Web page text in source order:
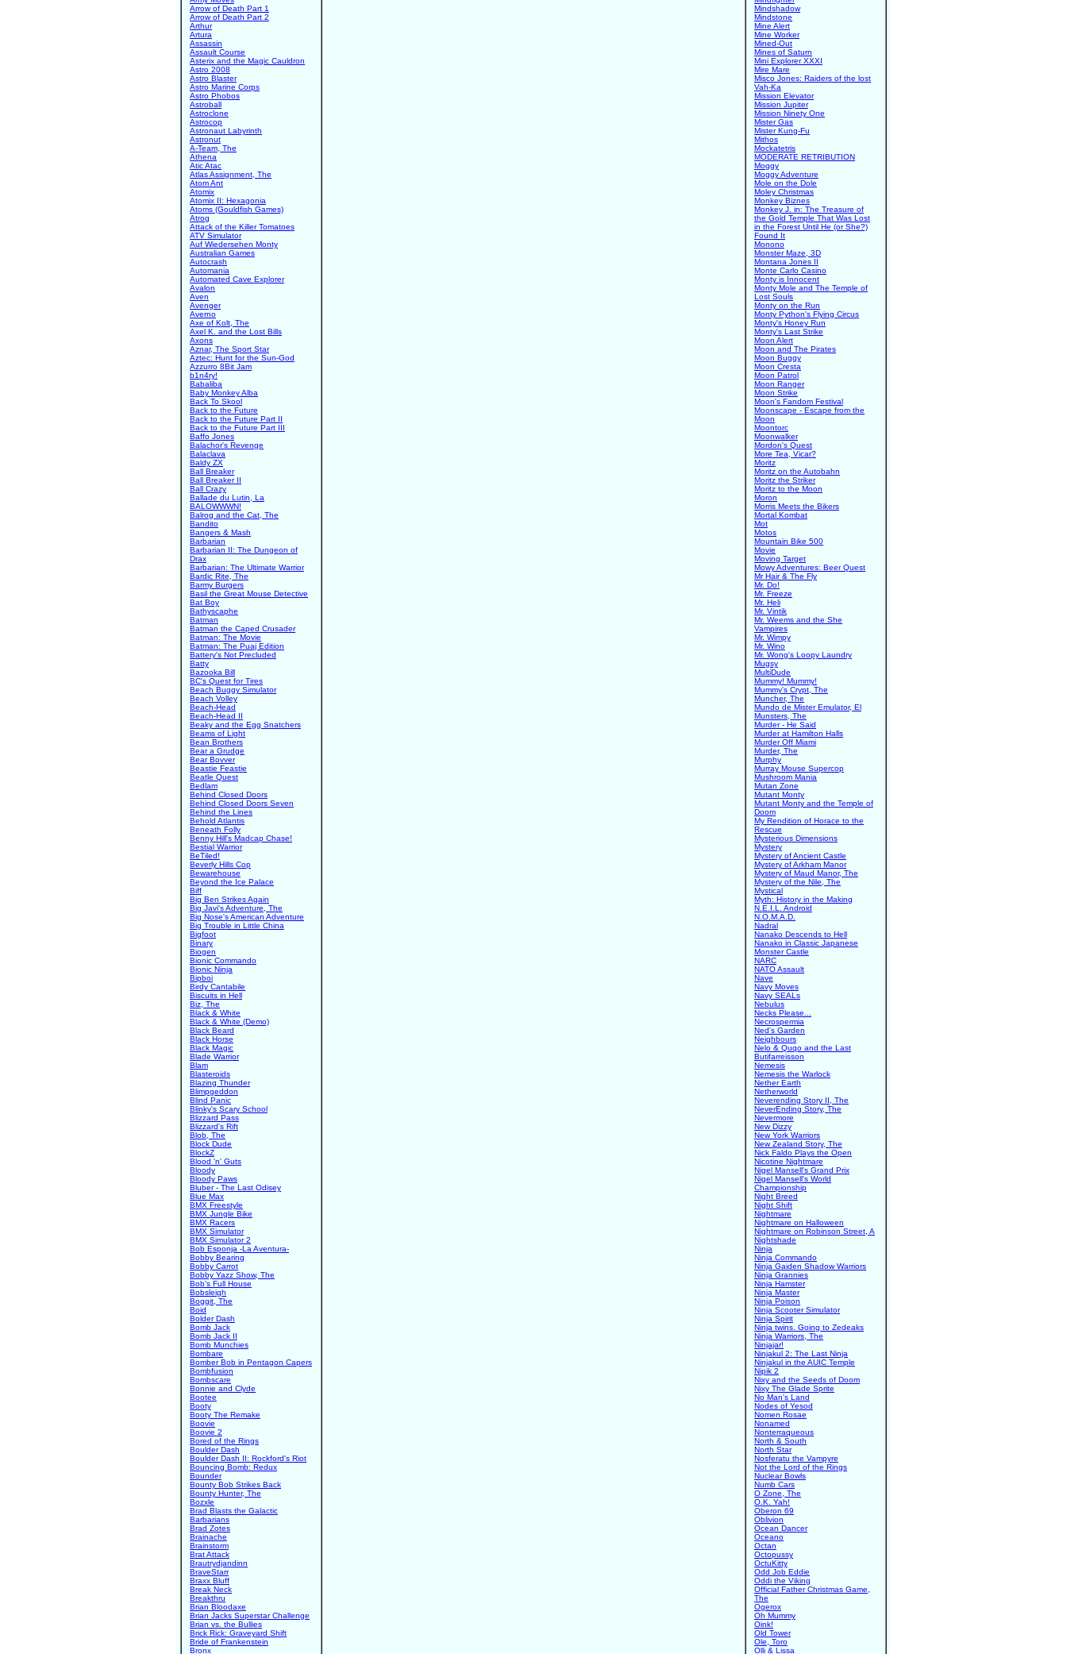
Arrow of Death Part 1
Arrow of Death Part 2
Arthur
Artura
Assassin
Assault Course
Asterix and the Magic Cauldron
Astro 2008
Astro Blaster
Astro Marine Corps
Astro Phobos
Astroball
Astroclone
Astrocop
Astronaut Labyrinth
Astronut
A-Team, The
Athena
Atic Atac
Atlas Assignment, The
Atom Ant
Atomix
Atomix II: Hexagonia
Atoms (Gouldfish Games)
Atrog
Attack of the Killer Tomatoes
ATV Simulator
Auf Wiedersehen Monty
Australian Games
Autocrash
Automania
Automated Cave Explorer
Avalon
Aven
Avenger
Averno
Axe of Kolt, The
Axel K. and the Lost Bills
Axons
Aznar, The Sport Star
Aztec: Hunt for the Sun-God
Azzurro 8Bit Jam
b1n4ry!
Babaliba
Baby Monkey Alba
Back To Skool
Back to the Future
Back to the Future Part II
Back to the Future Part III
Baffo Jones
Balachor's Revenge
Balaclava
Baldy ZX
Ball Breaker
Ball Breaker II
Ball Crazy
Ballade du Lutin, La
BALOWWWN!
Balrog and the Cat, The
Bandito
Bangers & Mash
Barbarian
Barbarian II: The Dungeon of
Drax
Barbarian: The Ultimate Warrior
Bardic Rite, The
Barmy Burgers
Basil the Great Mouse Detective
Bat Boy
Bathyscaphe
Batman
Batman the Caped Crusader
Batman: The Movie
Batman: The Puaj Edition
Battery's Not Precluded
Batty
Bazooka Bill
BC's Quest for Tires
Beach Buggy Simulator
Beach Volley
Beach-Head
Beach-Head II
Beaky and the Egg Snatchers
Beams of Light
Bean Brothers
Bear a Grudge
Bear Bovver
Beastie Feastie
Beatle Quest
Bedlam
Behind Closed Doors
Behind Closed Doors Seven
Behind the Lines
Behold Atlantis
Beneath Folly
Benny Hill's Madcap Chase!
Bestial Warrior
BeTiled!
Beverly Hills Cop
Bewarehouse
Beyond the Ice Palace
Biff
Big Ben Strikes Again
Big Javi's Adventure, The
Big Nose's American Adventure
Big Trouble in Little China
Bigfoot
Binary
Biogen
Bionic Commando
Bionic Ninja
Bipboi
Birdy Cantabile
Biscuits in Hell
Biz, The
Black & White
Black & White (Demo)
Black Beard
Black Horse
Black Magic
Blade Warrior
Blam
Blasteroids
Blazing Thunder
Blimpgeddon
Blind Panic
Blinky's Scary School
Blizzard Pass
Blizzard's Rift
Blob, The
Block Dude
BlockZ
Blood 'n' Guts
Bloody
Bloody Paws
Bluber - The Last Odisey
Blue Max
BMX Freestyle
BMX Jungle Bike
BMX Racers
BMX Simulator
BMX Simulator 2
Bob Esponja -La Aventura-
Bobby Bearing
Bobby Carrot
Bobby Yazz Show, The
Bob's Full House
Bobsleigh
Boggit, The
Boid
Bolder Dash
Bomb Jack
Bomb Jack II
Bomb Munchies
Bombare
Bomber Bob in Pentagon Capers
Bombfusion
Bombscare
Bonnie and Clyde
Bootee
Booty
Booty The Remake
Boovie
Boovie 2
Bored of the Rings
Boulder Dash
Boulder Dash II: Rockford's Riot
Bouncing Bomb: Redux
Bounder
Bounty Bob Strikes Back
Bounty Hunter, The
Bozxle
Brad Blasts the Galactic
Barbarians
Brad Zotes
Brainache
Brainstorm
Brat Attack
Brautrydjandinn
BraveStarr
Braxx Bluff
Break Neck
Breakthru
Brian Bloodaxe
Brian Jacks Superstar Challenge
Brian vs. the Bullies
Brick Rick: Graveyard Shift
Bride of Frankenstein
Bronx
Mindshadow
Mindstone
Mine Alert
Mine Worker
Mined-Out
Mines of Saturn
Mini Explorer XXXI
Mire Mare
Misco Jones: Raiders of the lost
Vah-Ka
Mission Elevator
Mission Jupiter
Mission Ninety One
Mister Gas
Mister Kung-Fu
Mithos
Mockatetris
MODERATE RETRIBUTION
Moggy
Moggy Adventure
Mole on the Dole
Moley Christmas
Monkey Biznes
Monkey J. in: The Treasure of
the Gold Temple That Was Lost
in the Forest Until He (or She?)
Found It
Monono
Monster Maze, 3D
Montana Jones II
Monte Carlo Casino
Monty is Innocent
Monty Mole and The Temple of
Lost Souls
Monty on the Run
Monty Python's Flying Circus
Monty's Honey Run
Monty's Last Strike
Moon Alert
Moon and The Pirates
Moon Buggy
Moon Cresta
Moon Patrol
Moon Ranger
Moon Strike
Moon's Fandom Festival
Moonscape - Escape from the
Moon
Moontorc
Moonwalker
Mordon's Quest
More Tea, Vicar?
Moritz
Moritz on the Autobahn
Moritz the Striker
Moritz to the Moon
Moron
Morris Meets the Bikers
Mortal Kombat
Mot
Motos
Mountain Bike 500
Movie
Moving Target
Mowy Adventures: Beer Quest
Mr Hair & The Fly
Mr. Do!
Mr. Freeze
Mr. Heli
Mr. Vintik
Mr. Weems and the She
Vampires
Mr. Wimpy
Mr. Wino
Mr. Wong's Loopy Laundry
Mugsy
MultiDude
Mummy! Mummy!
Mummy's Crypt, The
Muncher, The
Mundo de Mister Emulator, El
Munsters, The
Murder - He Said
Murder at Hamilton Halls
Murder Off Miami
Murder, The
Murphy
Murray Mouse Supercop
Mushroom Mania
Mutan Zone
Mutant Monty
Mutant Monty and the Temple of
Doom
My Rendition of Horace to the
Rescue
Mysterious Dimensions
Mystery
Mystery of Ancient Castle
Mystery of Arkham Manor
Mystery of Maud Manor, The
Mystery of the Nile, The
Mystical
Myth: History in the Making
N.E.I.L. Android
N.O.M.A.D.
Nadral
Nanako Descends to Hell
Nanako in Classic Japanese
Monster Castle
NARC
NATO Assault
Nave
Navy Moves
Navy SEALs
Nebulus
Necks Please...
Necrospermia
Ned's Garden
Neighbours
Nelo & Quqo and the Last
Butifarreisson
Nemesis
Nemesis the Warlock
Nether Earth
Netherworld
Neverending Story II, The
NeverEnding Story, The
Nevermore
New Dizzy
New York Warriors
New Zealand Story, The
Nick Faldo Plays the Open
Nicotine Nightmare
Nigel Mansell's Grand Prix
Nigel Mansell's World
Championship
Night Breed
Night Shift
Nightmare
Nightmare on Halloween
Nightmare on Robinson Street, A
Nightshade
Ninja
Ninja Commando
Ninja Gaiden Shadow Warriors
Ninja Grannies
Ninja Hamster
Ninja Master
Ninja Poison
Ninja Scooter Simulator
Ninja Spirit
Ninja twins. Going to Zedeaks
Ninja Warriors, The
Ninjajar!
Ninjakul 2: The Last Ninja
Ninjakul in the AUIC Temple
Nipik 2
Nixy and the Seeds of Doom
Nixy The Glade Sprite
No Man's Land
Nodes of Yesod
Nomen Rosae
Nonamed
Nonterraqueous
North & South
North Star
Nosferatu the Vampyre
Not the Lord of the Rings
Nuclear Bowls
Numb Cars
O Zone, The
O.K. Yah!
Oberon 69
Oblivion
Ocean Dancer
Oceano
Octan
Octopussy
OctuKitty
Odd Job Eddie
Oddi the Viking
Official Father Christmas Game,
The
Ogerox
Oh Mummy
Oink!
Old Tower
Ole, Toro
Olli & Lissa